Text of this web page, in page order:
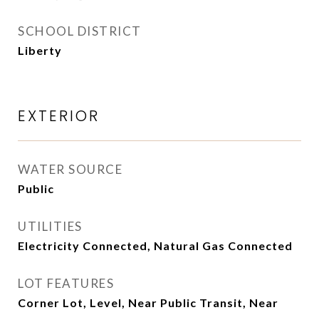
SCHOOL DISTRICT
Liberty
EXTERIOR
WATER SOURCE
Public
UTILITIES
Electricity Connected, Natural Gas Connected
LOT FEATURES
Corner Lot, Level, Near Public Transit, Near